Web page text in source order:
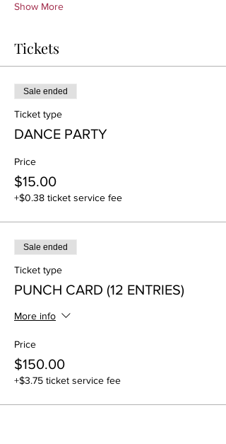
Show More
Tickets
Sale ended
Ticket type
DANCE PARTY
Price
$15.00
+$0.38 ticket service fee
Sale ended
Ticket type
PUNCH CARD (12 ENTRIES)
More info
Price
$150.00
+$3.75 ticket service fee